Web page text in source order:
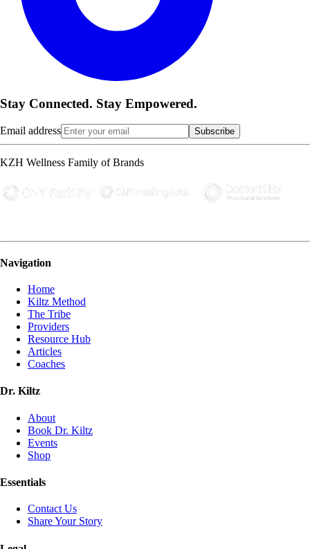
Stay Connected. Stay Empowered.
Email address Subscribe
KZH Wellness Family of Brands
Navigation
Home
Kiltz Method
The Tribe
Providers
Resource Hub
Articles
Coaches
Dr. Kiltz
About
Book Dr. Kiltz
Events
Shop
Essentials
Contact Us
Share Your Story